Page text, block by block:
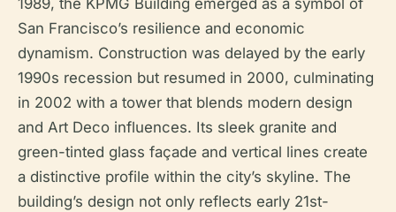
San Francisco’s resilience and economic
dynamism. Construction was delayed by the early
1990s recession but resumed in 2000, culminating
in 2002 with a tower that blends modern design
and Art Deco influences. Its sleek granite and
green-tinted glass façade and vertical lines create
a distinctive profile within the city’s skyline. The
building’s design not only reflects early 21st-